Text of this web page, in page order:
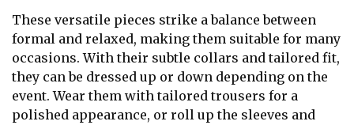
These versatile pieces strike a balance between
formal and relaxed, making them suitable for many
occasions. With their subtle collars and tailored fit,
they can be dressed up or down depending on the
event. Wear them with tailored trousers for a
polished appearance, or roll up the sleeves and